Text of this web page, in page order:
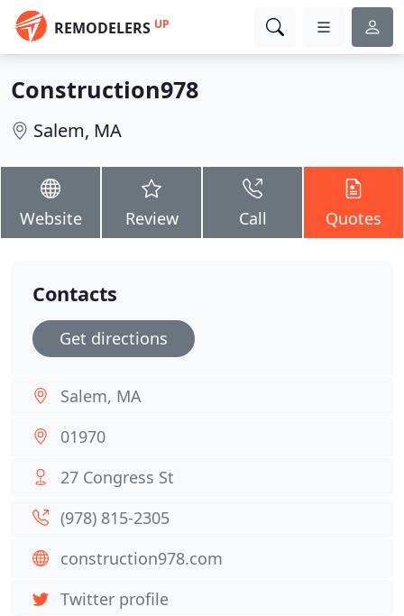
REMODELERS UP
Construction978
Salem, MA
Website Review Call Quotes
Contacts
Get directions
Salem, MA
01970
27 Congress St
(978) 815-2305
construction978.com
Twitter profile